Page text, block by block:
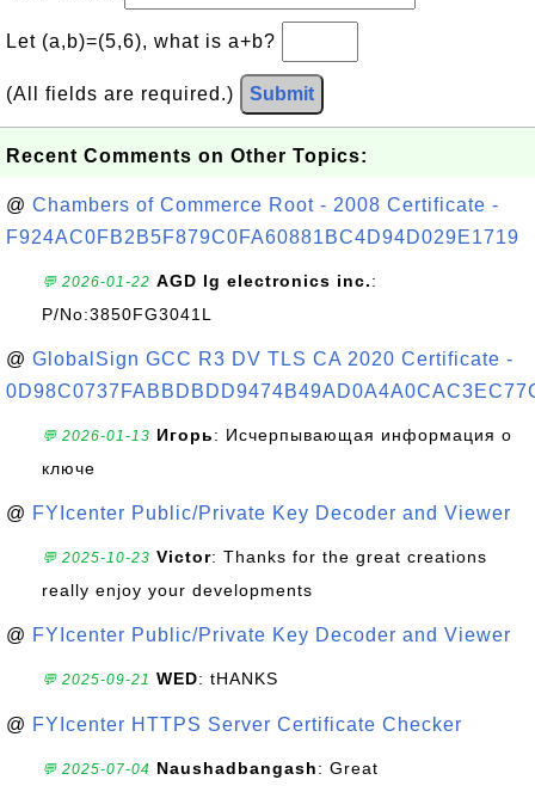
Let (a,b)=(5,6), what is a+b?
(All fields are required.) Submit
Recent Comments on Other Topics:
@ Chambers of Commerce Root - 2008 Certificate -
F924AC0FB2B5F879C0FA60881BC4D94D029E1719
💬 2026-01-22 AGD lg electronics inc.:
P/No:3850FG3041L
@ GlobalSign GCC R3 DV TLS CA 2020 Certificate -
💬 2026-01-13 Игорь: Исчерпывающая информация о
ключе
@ FYIcenter Public/Private Key Decoder and Viewer
💬 2025-10-23 Victor: Thanks for the great creations
really enjoy your developments
@ FYIcenter Public/Private Key Decoder and Viewer
💬 2025-09-21 WED: tHANKS
@ FYIcenter HTTPS Server Certificate Checker
💬 2025-07-04 Naushadbangash: Great